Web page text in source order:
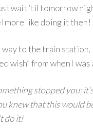
wait ‘til tomorrow
more like doing it then!
way to the train station,
wish” from when I
stopped you;
knew that this would
do it!